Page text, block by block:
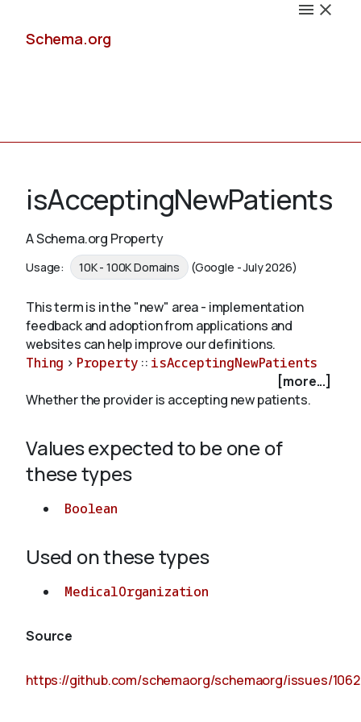
Schema.org
Schemas
Validate
isAcceptingNewPatients
A Schema.org Property
Usage: 10K - 100K Domains (Google - July 2026)
This term is in the "new" area - implementation
feedback and adoption from applications and
websites can help improve our definitions.
Thing > Property :: isAcceptingNewPatients
[more...]
Whether the provider is accepting new patients.
Values expected to be one of
these types
Boolean
Used on these types
MedicalOrganization
Source
https://github.com/schemaorg/schemaorg/issues/1062